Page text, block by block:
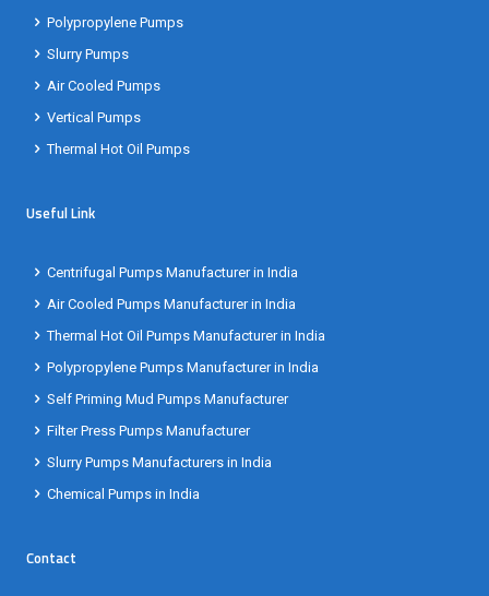
Polypropylene Pumps
Slurry Pumps
Air Cooled Pumps
Vertical Pumps
Thermal Hot Oil Pumps
Useful Link
Centrifugal Pumps Manufacturer in India
Air Cooled Pumps Manufacturer in India
Thermal Hot Oil Pumps Manufacturer in India
Polypropylene Pumps Manufacturer in India
Self Priming Mud Pumps Manufacturer
Filter Press Pumps Manufacturer
Slurry Pumps Manufacturers in India
Chemical Pumps in India
Contact